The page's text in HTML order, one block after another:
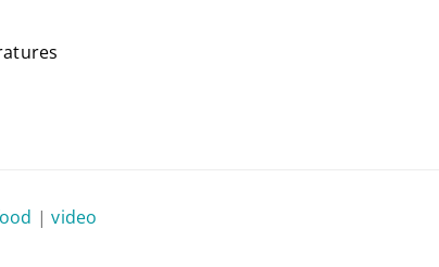
|video